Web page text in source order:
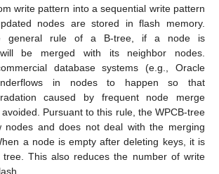
write pattern into a sequential write pattern
nodes are stored in flash memory.
general rule of a B-tree, if a node is
be merged with its neighbor nodes.
database systems (e.g., Oracle
in nodes to happen so that
caused by frequent node merge
Pursuant to this rule, the WPCB-tree
nodes and does not deal with the merging
a node is empty after deleting keys, it is
This also reduces the number of write